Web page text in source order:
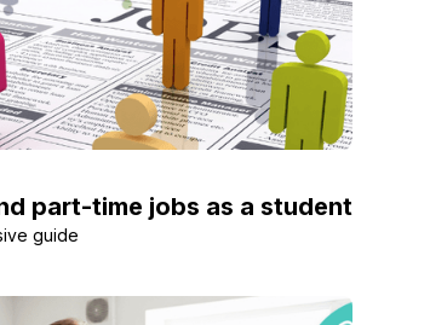
part-time jobs as a student
guide